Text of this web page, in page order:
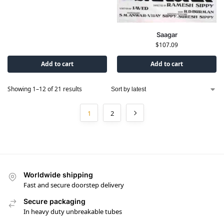
Add to cart
Saagar
$107.09
Add to cart
Showing 1–12 of 21 results
1 2
Worldwide shipping
Fast and secure doorstep delivery
Secure packaging
In heavy duty unbreakable tubes